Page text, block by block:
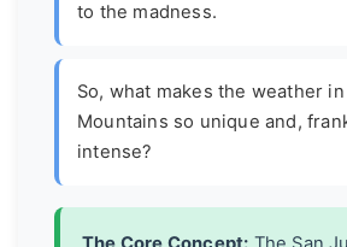
to the madness.
So, what makes the weather
Mountains so unique and,
intense?